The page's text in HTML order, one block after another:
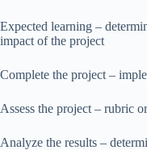
Expected learning –
impact of the project
Complete the project –
Assess the project – rubric
Analyze the results –